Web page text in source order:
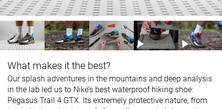
What makes it the best?
Our splash adventures in the mountains and deep analysis
in the lab led us to Nike’s best waterproof hiking shoe:
Pegasus Trail 4 GTX. Its extremely protective nature, from